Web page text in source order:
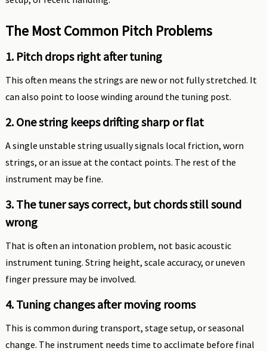
The Most Common Pitch Problems
1. Pitch drops right after tuning
This often means the strings are new or not fully stretched. It
can also point to loose winding around the tuning post.
2. One string keeps drifting sharp or flat
A single unstable string usually signals local friction, worn
strings, or an issue at the contact points. The rest of the
instrument may be fine.
3. The tuner says correct, but chords still sound
wrong
That is often an intonation problem, not basic acoustic
instrument tuning. String height, scale accuracy, or uneven
finger pressure may be involved.
4. Tuning changes after moving rooms
This is common during transport, stage setup, or seasonal
change. The instrument needs time to acclimate before final